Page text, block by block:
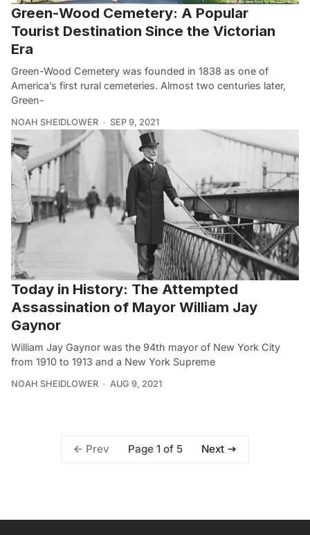
Green-Wood Cemetery: A Popular
Tourist Destination Since the Victorian
Era
Green-Wood Cemetery was founded in 1838 as one of
America’s first rural cemeteries. Almost two centuries later,
Green-
NOAH SHEIDLOWER SEP 9, 2021
Today in History: The Attempted
Assassination of Mayor William Jay
Gaynor
William Jay Gaynor was the 94th mayor of New York City
from 1910 to 1913 and a New York Supreme
NOAH SHEIDLOWER AUG 9, 2021
Prev Page 1 of 5 Next